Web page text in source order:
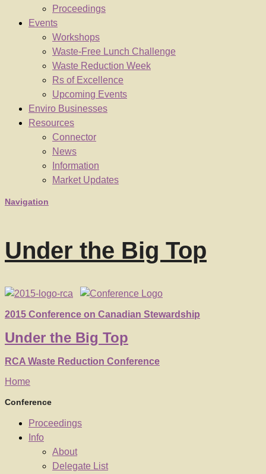
Proceedings
Events
Workshops
Waste-Free Lunch Challenge
Waste Reduction Week
Rs of Excellence
Upcoming Events
Enviro Businesses
Resources
Connector
News
Information
Market Updates
Navigation
Under the Big Top
2015 Conference on Canadian Stewardship
Under the Big Top
RCA Waste Reduction Conference
Home
Conference
Proceedings
Info
About
Delegate List